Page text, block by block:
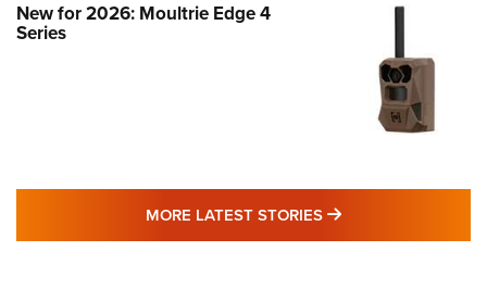
New for 2026: Moultrie Edge 4
Series
MORE LATEST STORIES MORE LATEST